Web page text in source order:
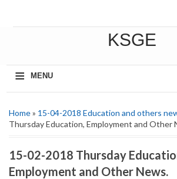
KSGE
≡
MENU
Home» 15-04-2018 Education and others
Thursday Education, Employment and Other
15-02-2018 Thursday
Employment and Other News.